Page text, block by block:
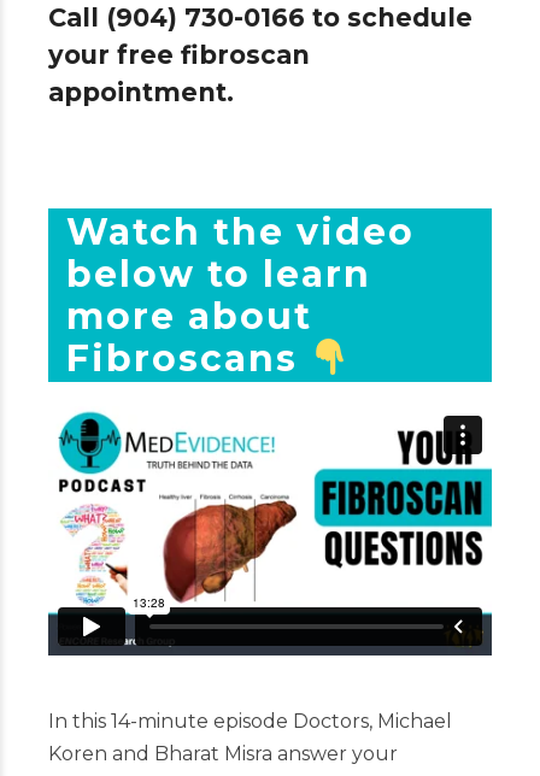
Call (904) 730-0166 to schedule
your free fibroscan
appointment.
Watch the video
below to learn
more about
Fibroscans
In this 14-minute episode Doctors, Michael
Koren and Bharat Misra answer your